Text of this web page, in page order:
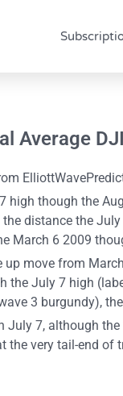
Average
high though the
distance the
March 6 2009
move from
July 7 high
3 burgundy),
7, although
the very tail-end